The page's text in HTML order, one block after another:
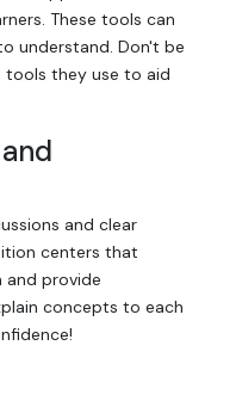
These tools can
understand. Don't be
they use to aid
and clear
centers that
provide
concepts to each